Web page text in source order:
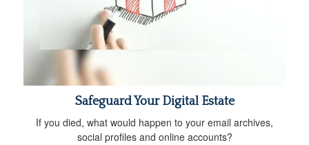
Safeguard Your Digital Estate
If you died, what would happen to your email archives,
social profiles and online accounts?